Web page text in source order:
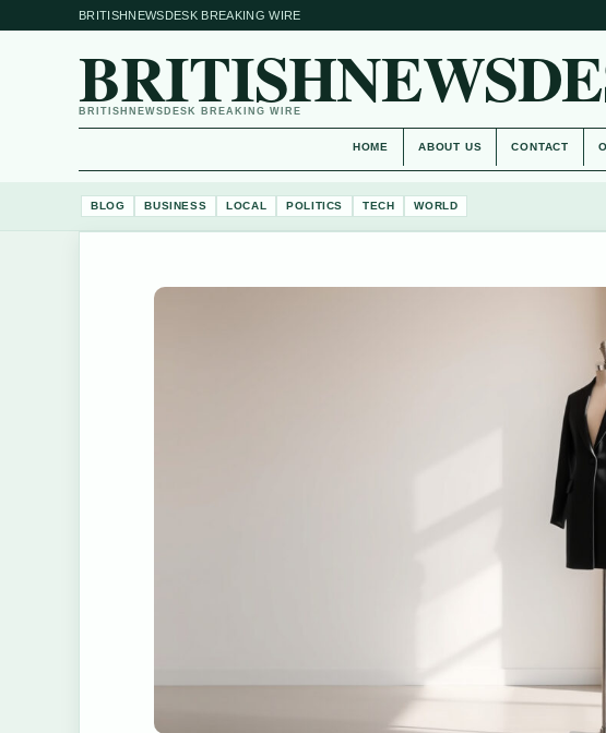
BRITISHNEWSDESK BREAKING WIRE
BRITISHNEWSDESK BREAKING WIRE
HOME ABOUT US CONTACT
BLOG BUSINESS LOCAL POLITICS TECH WORLD